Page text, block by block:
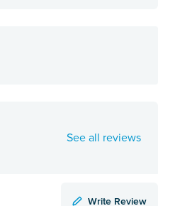
See all reviews
Write Review